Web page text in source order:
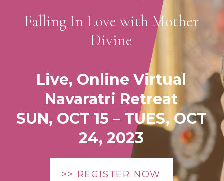
Falling In Love with Mother
Divine
Live, Online Virtual
Navaratri Retreat
SUN, OCT 15 – TUES, OCT
24, 2023
>> REGISTER NOW